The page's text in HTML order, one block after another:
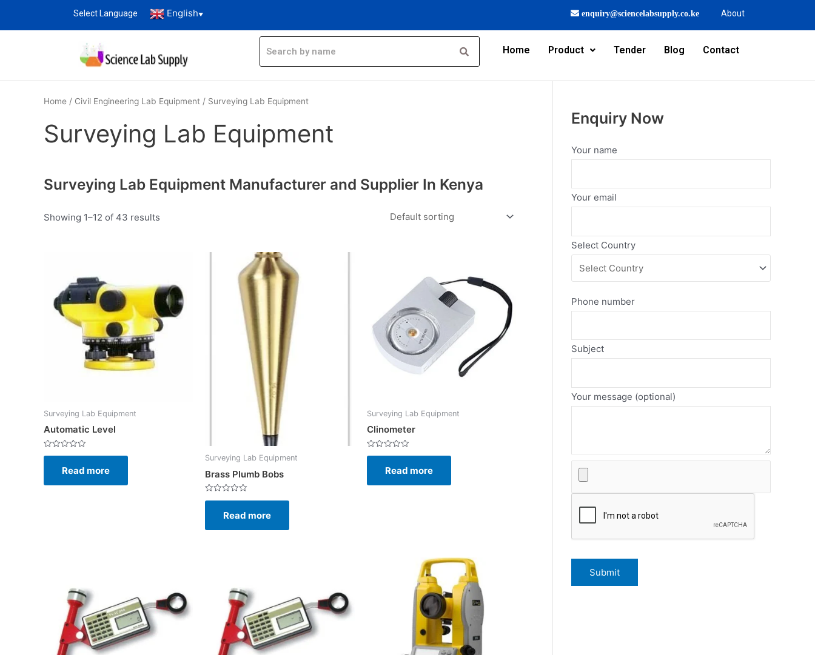
Select Language English▼ enquiry@sciencelabsupply.co.ke About
Home Product Tender Blog Contact
Home / Civil Engineering Lab Equipment / Surveying Lab Equipment
Surveying Lab Equipment
Surveying Lab Equipment Manufacturer and Supplier In Kenya
Showing 1–12 of 43 results
Surveying Lab Equipment
Automatic Level
Rated
5
Read more
Surveying Lab Equipment
Brass Plumb Bobs
Rated
5
Read more
Surveying Lab Equipment
Clinometer
Rated
5
Read more
Enquiry Now
Your name
Your email
Select Country
Phone number
Subject
Your message (optional)